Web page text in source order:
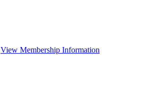
View Membership Information